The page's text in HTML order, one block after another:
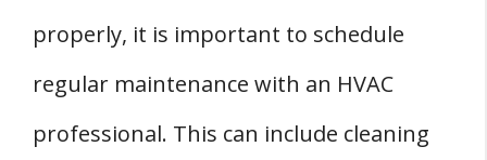
properly, it is important to schedule
regular maintenance with an HVAC
professional. This can include cleaning